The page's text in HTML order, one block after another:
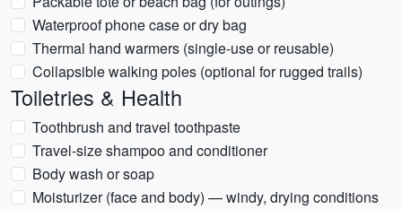
Waterproof phone case or dry bag
Thermal hand warmers (single-use or reusable)
Collapsible walking poles (optional for rugged trails)
Toiletries & Health
Toothbrush and travel toothpaste
Travel-size shampoo and conditioner
Body wash or soap
Moisturizer (face and body) — windy, drying conditions